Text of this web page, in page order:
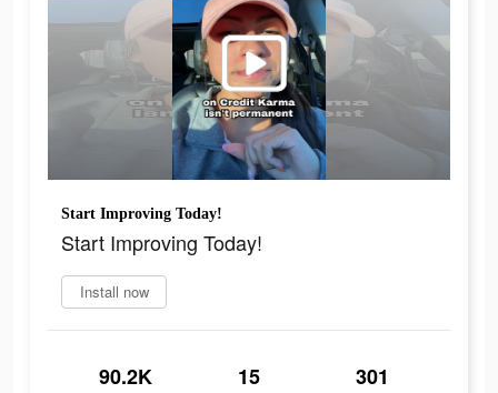
Start Improving Today!
Start Improving Today!
Install now
90.2K 15 301